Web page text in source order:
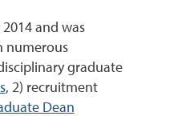
and was
numerous
graduate
, 2) recruitment
Dean